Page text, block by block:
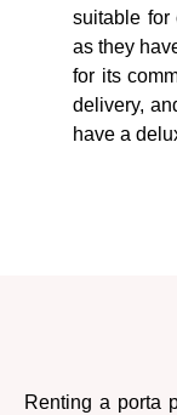
suitable for
as they
for its
delivery,
have a
Renting a porta